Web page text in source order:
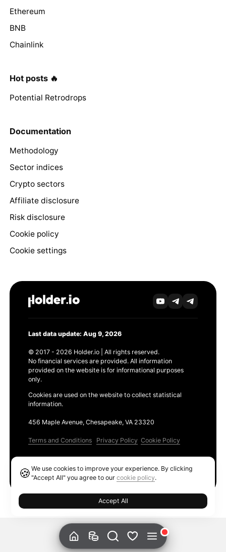
Ethereum
BNB
Chainlink
Hot posts 🔥
Potential Retrodrops
Documentation
Methodology
Sector indices
Crypto sectors
Affiliate disclosure
Risk disclosure
Cookie policy
Cookie settings
Last data update: Aug 9, 2026
© 2017 - 2026 Holder.io | All rights reserved.
No financial services are provided. All information
provided on the website is for informational purposes
only.
Cookies are used on the website to collect statistical
information.
456 Maple Avenue, Chesapeake, VA 23320
Terms and Conditions Privacy Policy Cookie Policy
🍪We use cookies to improve your experience. By clicking
"Accept All" you agree to ourcookie policy.
Accept All
Ethereum GAS Tracker